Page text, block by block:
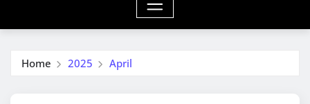
Home 2025 April